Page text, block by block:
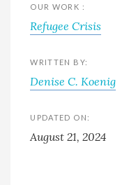
OUR WORK :
Refugee Crisis
WRITTEN BY:
Denise C. Koenig
UPDATED ON:
August 21, 2024